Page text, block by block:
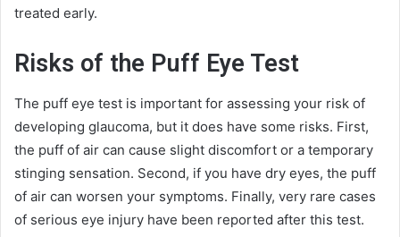
treated early.
Risks of the Puff Eye Test
The puff eye test is important for assessing your risk of
developing glaucoma, but it does have some risks. First,
the puff of air can cause slight discomfort or a temporary
stinging sensation. Second, if you have dry eyes, the puff
of air can worsen your symptoms. Finally, very rare cases
of serious eye injury have been reported after this test.